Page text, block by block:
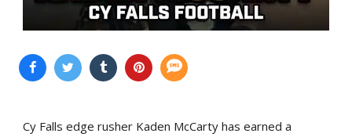
Cy Falls edge rusher Kaden McCarty has earned a